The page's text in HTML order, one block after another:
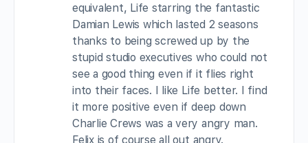
equivalent, Life starring the fantastic
Damian Lewis which lasted 2 seasons
thanks to being screwed up by the
stupid studio executives who could not
see a good thing even if it flies right
into their faces. I like Life better. I find
it more positive even if deep down
Charlie Crews was a very angry man.
Felix is of course all out angry.